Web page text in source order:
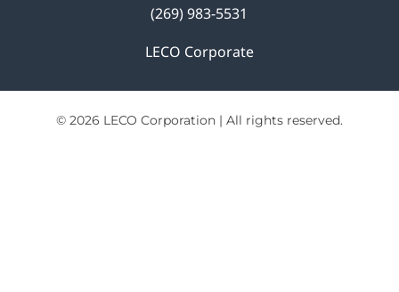
(269) 983-5531
LECO Corporate
© 2026 LECO Corporation | All rights reserved.